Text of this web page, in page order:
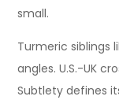
small.
Turmeric siblings
angles. U.S.-UK
Subtlety defines